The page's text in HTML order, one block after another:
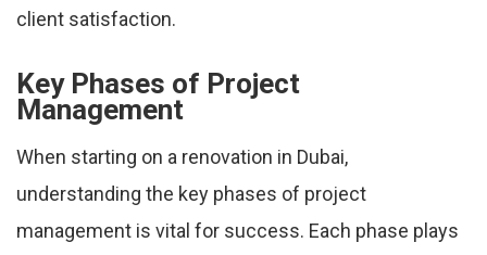
client satisfaction.
Key Phases of Project
Management
When starting on a renovation in Dubai,
understanding the key phases of project
management is vital for success. Each phase plays